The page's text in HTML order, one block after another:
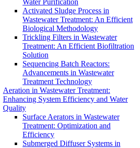
Water Purification
Activated Sludge Process in
Wastewater Treatment: An Efficient
Biological Methodology
Trickling Filters in Wastewater
Treatment: An Efficient Biofiltration
Solution
Sequencing Batch Reactors:
Advancements in Wastewater
Treatment Technology
Aeration in Wastewater Treatment:
Enhancing System Efficiency and Water
Quality
Surface Aerators in Wastewater
Treatment: Optimization and
Efficiency
Submerged Diffuser Systems in